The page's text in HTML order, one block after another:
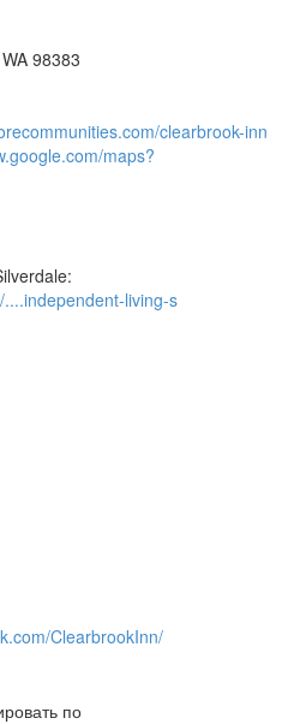
98383
clearbrook-inn
maps?
living-s
ClearbrookInn/
по